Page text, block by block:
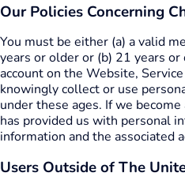
Our Policies Concerning
You must be either (a) a valid
years or older or (b) 21 years
account on the Website,
knowingly collect or use
under these ages. If we
has provided us with personal
information and the associated
Users Outside of The